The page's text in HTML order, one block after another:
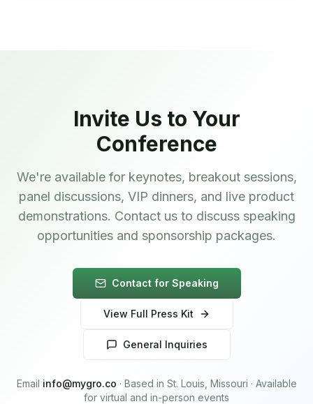
Invite Us to Your
Conference
We're available for keynotes, breakout sessions,
panel discussions, VIP dinners, and live product
demonstrations. Contact us to discuss speaking
opportunities and sponsorship packages.
Contact for Speaking
View Full Press Kit
General Inquiries
Email info@mygro.co · Based in St. Louis, Missouri · Available
for virtual and in-person events